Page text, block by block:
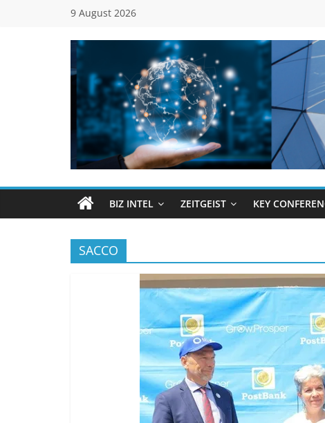
9 August 2026
Global
Business
Council
(GBC)
Connecting
BIZ INTEL ZEITGEIST KEY
SACCO